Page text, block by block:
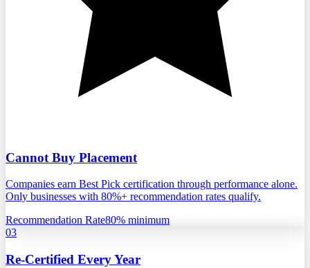
Cannot Buy Placement
Companies earn Best Pick certification through performance alone.
Only businesses with 80%+ recommendation rates qualify.
Recommendation Rate80% minimum
03
Re-Certified Every Year